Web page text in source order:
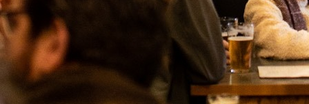
IBU
Type
País Bélgica